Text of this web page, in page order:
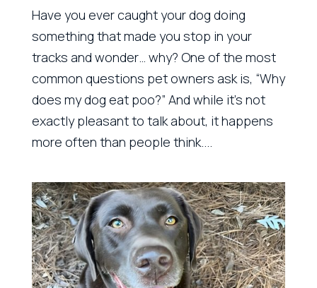
Have you ever caught your dog doing
something that made you stop in your
tracks and wonder… why? One of the most
common questions pet owners ask is, “Why
does my dog eat poo?” And while it’s not
exactly pleasant to talk about, it happens
more often than people think....